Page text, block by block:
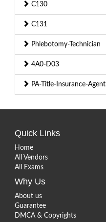
C130
C131
Phlebotomy-Technician
4A0-D03
PA-Title-Insurance-Agent
Quick Links
Home
All Vendors
All Exams
Why Us
About us
Guarantee
DMCA & Copyrights